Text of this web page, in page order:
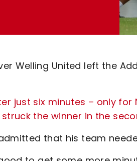
Welling United left the
just six minutes – only for
the winner in the
that his team